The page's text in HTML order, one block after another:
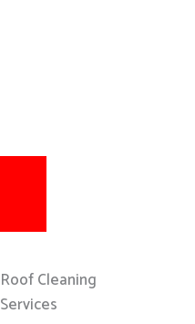
Roof Cleaning
Services